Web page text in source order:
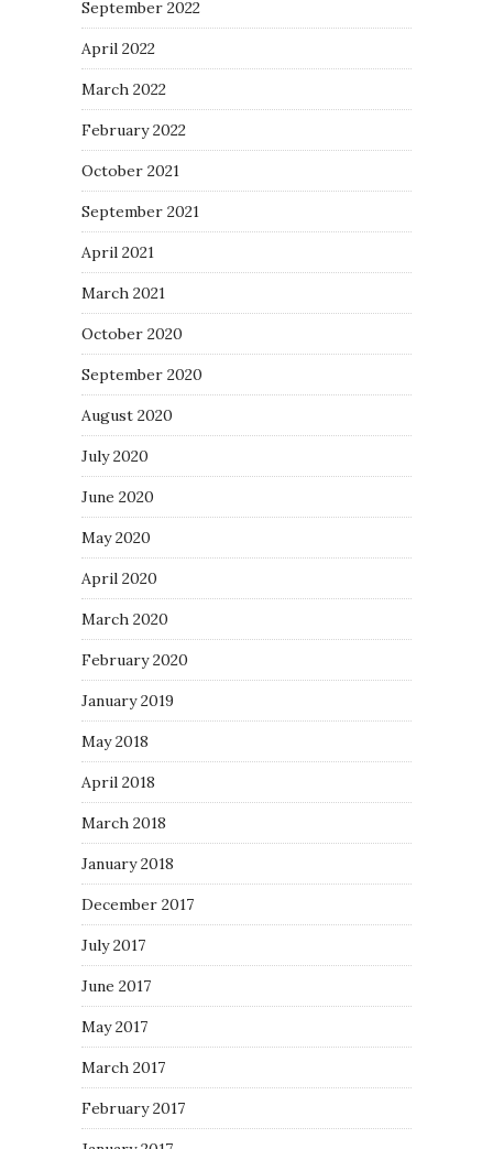
September 2022
April 2022
March 2022
February 2022
October 2021
September 2021
April 2021
March 2021
October 2020
September 2020
August 2020
July 2020
June 2020
May 2020
April 2020
March 2020
February 2020
January 2019
May 2018
April 2018
March 2018
January 2018
December 2017
July 2017
June 2017
May 2017
March 2017
February 2017